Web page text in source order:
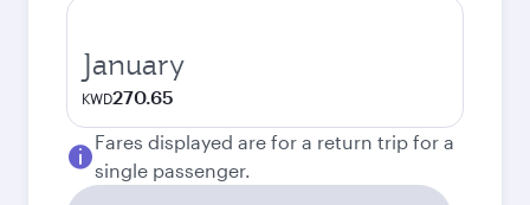
January
KWD270.65
Fares displayed are for a return trip for a
single passenger.